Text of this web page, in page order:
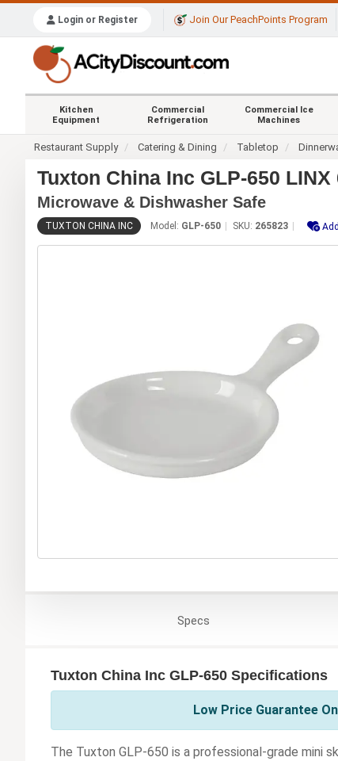
Login or Register Join Our PeachPoints Program
Kitchen
Equipment
Commercial
Refrigeration
Commercial Ice
Machines
Restaurant Supply Catering & Dining Tabletop
Tuxton China Inc GLP-650
Microwave & Dishwasher Safe
TUXTON CHINA INC Model: GLP-650 SKU: 265823
Specs
Tuxton China Inc GLP-650 Specifications
Low Price Guarantee
The Tuxton GLP-650 is a professional-grade mini